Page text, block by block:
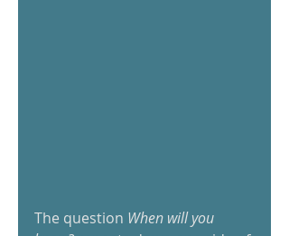
The question When will you